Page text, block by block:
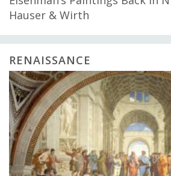
Hauser & Wirth
RENAISSANCE